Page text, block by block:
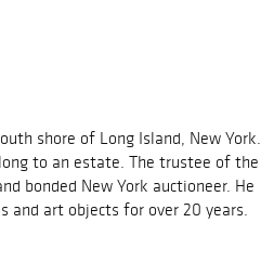
shore of Long Island, New York.
to an estate. The trustee of the
bonded New York auctioneer. He
and art objects for over 20 years.